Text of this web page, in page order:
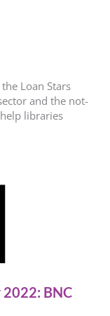
Loan Stars
and the not-
libraries
BNC